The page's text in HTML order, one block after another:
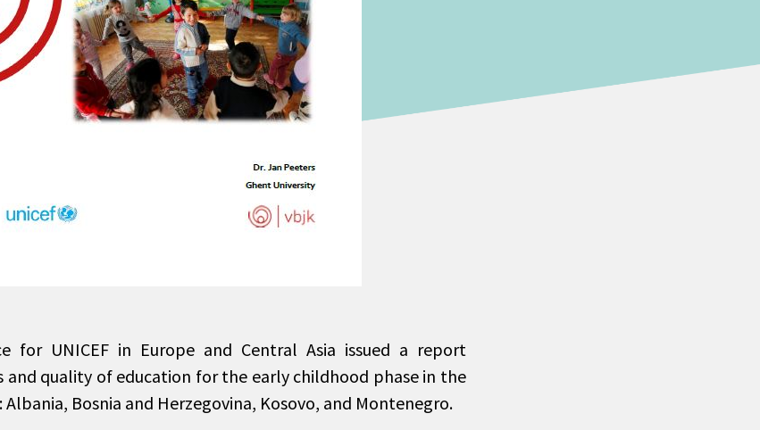
for UNICEF in Europe and Central Asia issued a report
and quality of education for the early childhood phase in the
Bosnia and Herzegovina, Kosovo, and Montenegro.